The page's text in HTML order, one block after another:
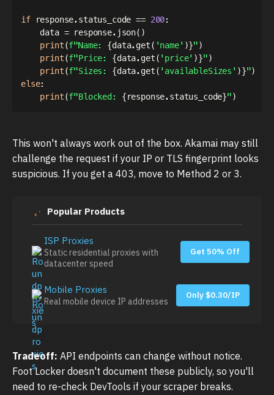
if response. status_code == 200:
    data
= response. json( )
print(f"Name: {data. get( 'name' )}")
print(f"Price: {data. get( 'price' )}")
print(f"Sizes: {data. get( 'availableSizes' )}")
else:
print(f"Blocked: {response. status_code}")
This won't always work out of the box. Akamai may still
challenge the request if your IP or TLS fingerprint looks
suspicious. If you get a 403, move to Method 2 or 3.
Popular Products
ISP Proxies
Static residential proxies with
datacenter speed
Get 50% Off
Mobile Proxies
Real mobile device IP addresses
Only $0.30/IP
Tradeoff: API endpoints can change without notice.
Foot Locker doesn't document these publicly, so you'll
need to re-check DevTools if your scraper breaks.